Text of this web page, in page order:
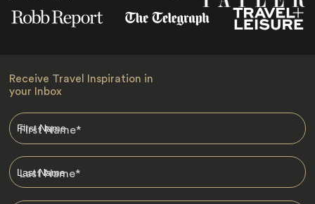
Receive Travel Inspiration in
your Inbox
First Name*
Last Name*